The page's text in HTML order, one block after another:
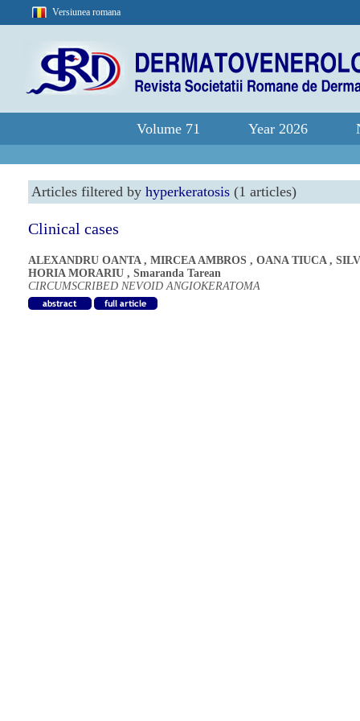
Versiunea romana
Volume 71 Year 2026
Articles filtered by hyperkeratosis (1 articles)
Clinical cases
ALEXANDRU OANTA, MIRCEA AMBROS , OANA TIUCA,
HORIA MORARIU , Smaranda Tarean
CIRCUMSCRIBED NEVOID ANGIOKERATOMA